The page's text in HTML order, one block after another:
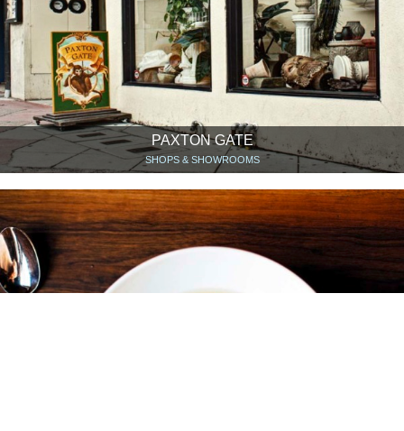
PAXTON GATE
SHOPS & SHOWROOMS